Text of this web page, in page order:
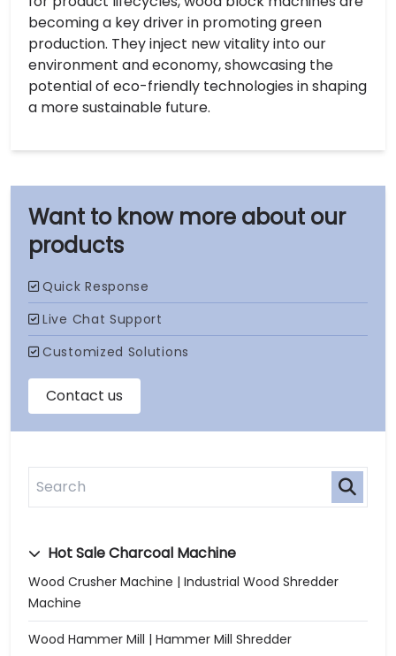
our
products
Hot Sale Charcoal Machine
Wood Crusher Machine | Industrial Wood Shredder
Machine
Wood Hammer Mill | Hammer Mill Shredder
becoming a key driver in promoting green
production. They inject new vitality into our
environment and economy, showcasing the
potential of eco-friendly technologies in shaping
a more sustainable future.